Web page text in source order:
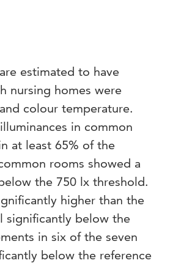
estimated to have
nursing homes were
colour temperature.
in common
at least 65% of the
rooms showed a
the 750 lx threshold.
higher than the
significantly below the
in six of the seven
below the reference